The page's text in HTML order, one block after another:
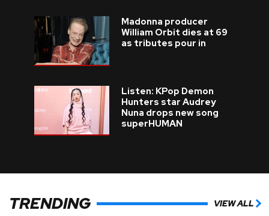
Madonna producer
William Orbit dies at 69
as tributes pour in
Listen: KPop Demon
Hunters star Audrey
Nuna drops new song
superHUMAN
TRENDING VIEW ALL